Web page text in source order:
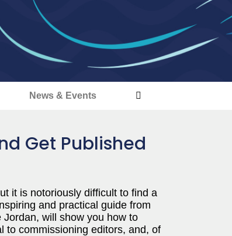
News & Events
Get Published
it is notoriously difficult to find a
and practical guide from
will show you how to
to commissioning editors, and, of